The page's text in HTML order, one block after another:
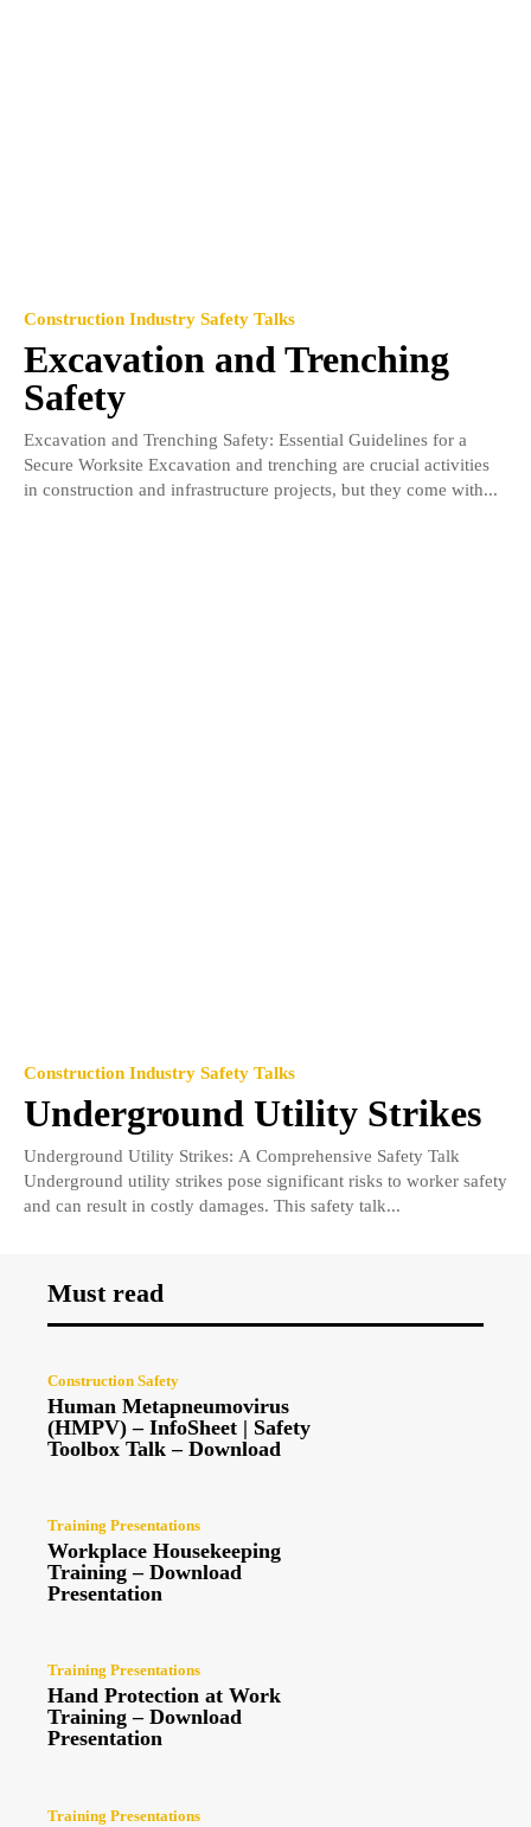
Construction Industry Safety Talks
Excavation and Trenching
Safety
Excavation and Trenching Safety: Essential Guidelines for a
Secure Worksite Excavation and trenching are crucial activities
in construction and infrastructure projects, but they come with...
Construction Industry Safety Talks
Underground Utility Strikes
Underground Utility Strikes: A Comprehensive Safety Talk
Underground utility strikes pose significant risks to worker safety
and can result in costly damages. This safety talk...
Must read
Construction Safety
Human Metapneumovirus
(HMPV) – InfoSheet | Safety
Toolbox Talk – Download
Training Presentations
Workplace Housekeeping
Training – Download
Presentation
Training Presentations
Hand Protection at Work
Training – Download
Presentation
Training Presentations